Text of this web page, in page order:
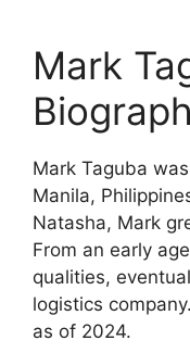
Mark
Mark Taguba
Manila,
Natasha, Mark
From an early
qualities,
logistics
as of 2024.